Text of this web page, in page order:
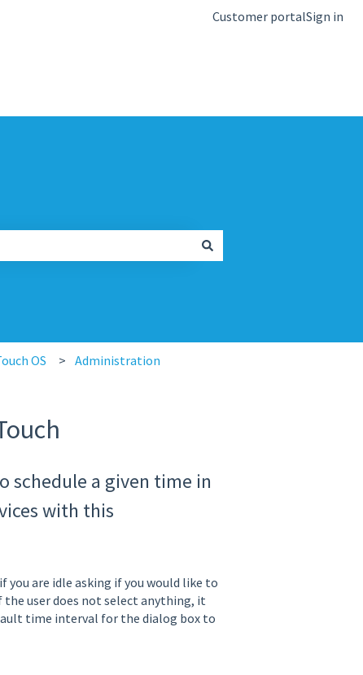
Customer portalSign in
OS Administration
schedule a given time in
with this
you are idle asking if you would like to
user does not select anything, it
time interval for the dialog box to